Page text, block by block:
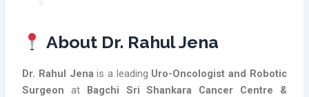
About Dr. Rahul Jena
Dr. Rahul Jenais a leading Uro-Oncologist and Robotic
Surgeon at Bagchi Sri Shankara Cancer Centre &